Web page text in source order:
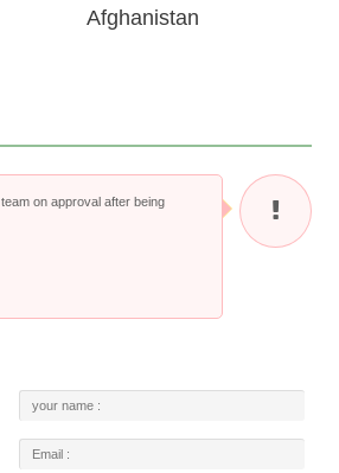
Afghanistan
on approval after being